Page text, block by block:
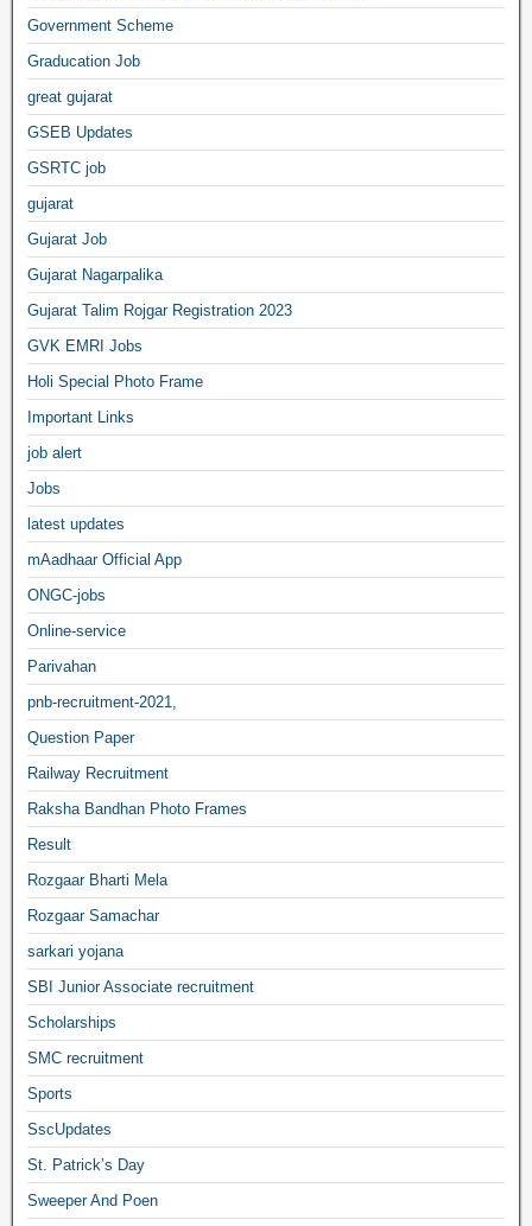
Government Scheme
Graducation Job
great gujarat
GSEB Updates
GSRTC job
gujarat
Gujarat Job
Gujarat Nagarpalika
Gujarat Talim Rojgar Registration 2023
GVK EMRI Jobs
Holi Special Photo Frame
Important Links
job alert
Jobs
latest updates
mAadhaar Official App
ONGC-jobs
Online-service
Parivahan
pnb-recruitment-2021,
Question Paper
Railway Recruitment
Raksha Bandhan Photo Frames
Result
Rozgaar Bharti Mela
Rozgaar Samachar
sarkari yojana
SBI Junior Associate recruitment
Scholarships
SMC recruitment
Sports
SscUpdates
St. Patrick’s Day
Sweeper And Poen